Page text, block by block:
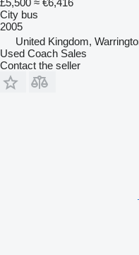
£5,500 ≈ €6,416
City bus
2005
United Kingdom,
Used Coach Sales
Contact the seller